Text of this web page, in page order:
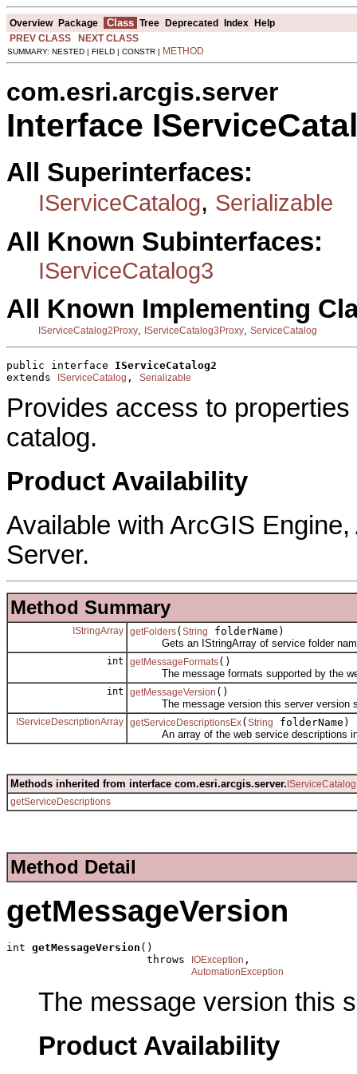
Overview Package Class Tree Deprecated Index Help
PREV CLASS
NEXT CLASS
SUMMARY: NESTED | FIELD | CONSTR | METHOD
com.esri.arcgis.server
Interface
All Superinterfaces:
IServiceCatalog, Serializable
All Known Subinterfaces:
IServiceCatalog3
All Known Implementing
IServiceCatalog2Proxy, IServiceCatalog3Proxy, ServiceCatalog
public interface IServiceCatalog2
extends
IServiceCatalog , Serializable
Provides access to
catalog.
Product Availability
Available with ArcGIS
Server.
Method Summary
IStringArray getFolders( String
folderName)
Gets an IStringArray of service folder
int getMessageFormats()
The message formats supported by the
int getMessageVersion ()
The message version this server version
IServiceDescriptionArray getServiceDescriptionsEx( String
folderName)
An array of the web service descriptions in
Methods inherited from interface com.esri.arcgis.server. IServiceCatalog
getServiceDescriptions
Method Detail
getMessageVersion
int getMessageVersion ()
                      throws
IOException ,
AutomationException
The message version this
Product Availability